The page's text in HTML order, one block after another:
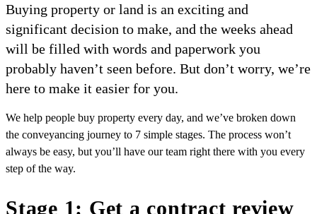
Buying property or land is an exciting and
significant decision to make, and the weeks ahead
will be filled with words and paperwork you
probably haven’t seen before. But don’t worry, we’re
here to make it easier for you.
We help people buy property every day, and we’ve broken down
the conveyancing journey to 7 simple stages. The process won’t
always be easy, but you’ll have our team right there with you every
step of the way.
Stage 1: Get a contract review